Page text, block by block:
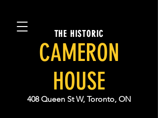
THE HISTORIC
CAMERON
HOUSE
408 Queen St W, Toronto, ON